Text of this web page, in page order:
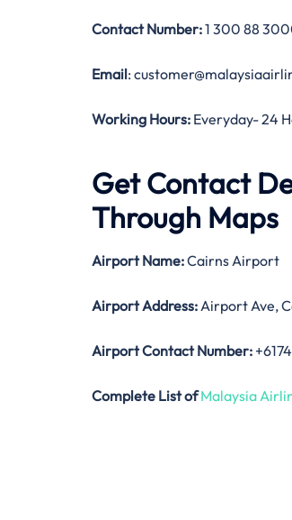
Contact Number:1 300 88
Email:
Working Hours: Everyday- 24
Get Contact
Through Maps
Airport Name:Cairns Airport
Airport Address: Airport Ave,
Airport Contact Number:
Complete List ofMalaysia